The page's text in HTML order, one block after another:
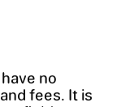
no
fees. It is